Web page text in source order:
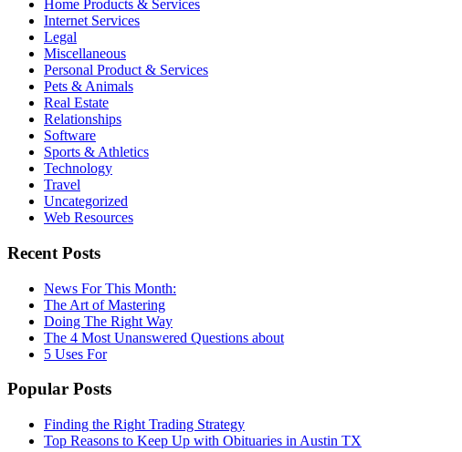
Home Products & Services
Internet Services
Legal
Miscellaneous
Personal Product & Services
Pets & Animals
Real Estate
Relationships
Software
Sports & Athletics
Technology
Travel
Uncategorized
Web Resources
Recent Posts
News For This Month:
The Art of Mastering
Doing The Right Way
The 4 Most Unanswered Questions about
5 Uses For
Popular Posts
Finding the Right Trading Strategy
Top Reasons to Keep Up with Obituaries in Austin TX